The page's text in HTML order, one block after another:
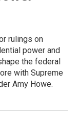
rulings on
power and
the federal
with Supreme
Amy Howe.